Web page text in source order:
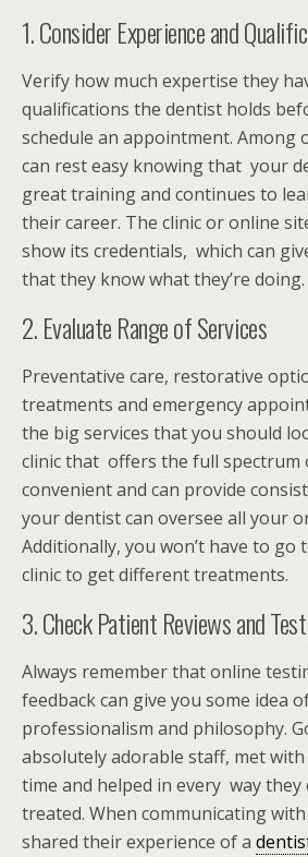
1. Consider Experience and
Verify how much expertise they
qualifications the dentist holds
schedule an appointment. Among
can rest easy knowing that your
great training and continues to
their career. The clinic or online
show its credentials, which can
that they know what they’re doing.
2. Evaluate Range of Services
Preventative care, restorative
treatments and emergency
the big services that you should
clinic that offers the full spectrum
convenient and can provide
your dentist can oversee all your
Additionally, you won’t have to go
clinic to get different treatments.
3. Check Patient Reviews and
Always remember that online
feedback can give you some idea
professionalism and philosophy.
absolutely adorable staff, met
time and helped in every way they
treated. When communicating
shared their experience of a